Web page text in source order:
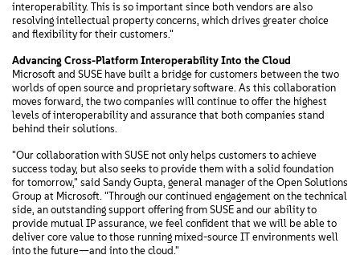
interoperability. This is so important since both vendors are also
resolving intellectual property concerns, which drives greater choice
and flexibility for their customers."
Advancing Cross-Platform Interoperability Into the Cloud
Microsoft and SUSE have built a bridge for customers between the two
worlds of open source and proprietary software. As this collaboration
moves forward, the two companies will continue to offer the highest
levels of interoperability and assurance that both companies stand
behind their solutions.
"Our collaboration with SUSE not only helps customers to achieve
success today, but also seeks to provide them with a solid foundation
for tomorrow," said Sandy Gupta, general manager of the Open Solutions
Group at Microsoft. "Through our continued engagement on the technical
side, an outstanding support offering from SUSE and our ability to
provide mutual IP assurance, we feel confident that we will be able to
deliver core value to those running mixed-source IT environments well
into the future—and into the cloud."